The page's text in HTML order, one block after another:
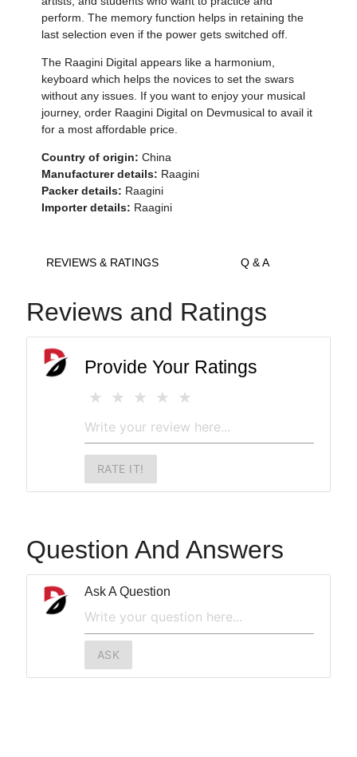
perform. The memory function helps in retaining the
last selection even if the power gets switched off.
The Raagini Digital appears like a harmonium,
keyboard which helps the novices to set the swars
without any issues. If you want to enjoy your musical
journey, order Raagini Digital on Devmusical to avail it
for a most affordable price.
Country of origin: China
Manufacturer details: Raagini
Packer details: Raagini
Importer details: Raagini
REVIEWS & RATINGS Q & A
Reviews and Ratings
Provide Your Ratings
RATE IT!
Question And Answers
Ask A Question
ASK